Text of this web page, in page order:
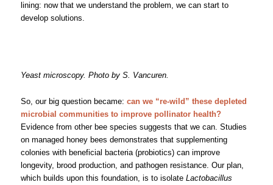
lining: now that we understand the problem, we can start to
develop solutions.
Yeast microscopy. Photo by S. Vancuren.
So, our big question became: can we “re-wild” these depleted
microbial communities to improve pollinator health?
Evidence from other bee species suggests that we can. Studies
on managed honey bees demonstrates that supplementing
colonies with beneficial bacteria (probiotics) can improve
longevity, brood production, and pathogen resistance. Our plan,
which builds upon this foundation, is to isolate Lactobacillus